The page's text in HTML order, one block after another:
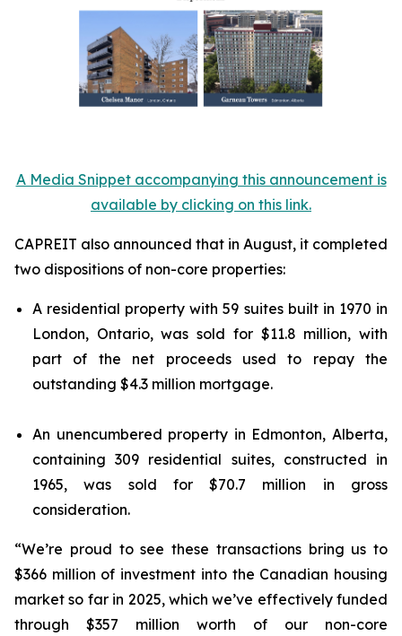
A Media Snippet accompanying this announcement is
available by clicking on this link.
CAPREIT also announced that in August, it completed
two dispositions of non-core properties:
A residential property with 59 suites built in 1970 in
London, Ontario, was sold for $11.8 million, with
part of the net proceeds used to repay the
outstanding $4.3 million mortgage.
An unencumbered property in Edmonton, Alberta,
containing 309 residential suites, constructed in
1965, was sold for $70.7 million in gross
consideration.
“We’re proud to see these transactions bring us to
$366 million of investment into the Canadian housing
market so far in 2025, which we’ve effectively funded
through $357 million worth of our non-core